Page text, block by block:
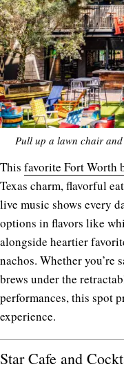
Pull up a lawn chair and
This favorite Fort Worth
Texas charm, flavorful
live music shows every
options in flavors like
alongside heartier
nachos. Whether
brews under the
performances, this spot
experience.
Star Cafe and